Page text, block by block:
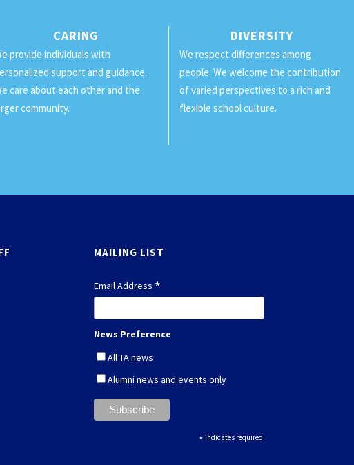
CARING
provide individuals with
support and guidance.
care about each other and the
community.
DIVERSITY
We respect differences among
people. We welcome the contribution
of varied perspectives to a rich and
flexible school culture.
MAILING LIST
Email Address *
News Preference
All TA news
Alumni news and events only
* indicates required